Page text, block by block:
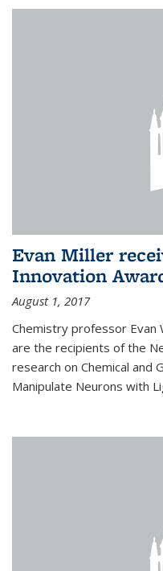
Evan Miller
Innovation
August 1, 2017
Chemistry professor Evan
are the recipients of the
research on Chemical and
Manipulate Neurons with